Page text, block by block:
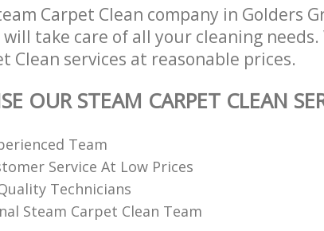
Carpet Clean company in Golders
will take care of all your cleaning
Clean services at reasonable prices.
OUR STEAM CARPET CLEAN
Team
Service At Low Prices
Technicians
Steam Carpet Clean Team